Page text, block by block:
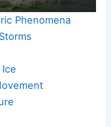
Phenomena